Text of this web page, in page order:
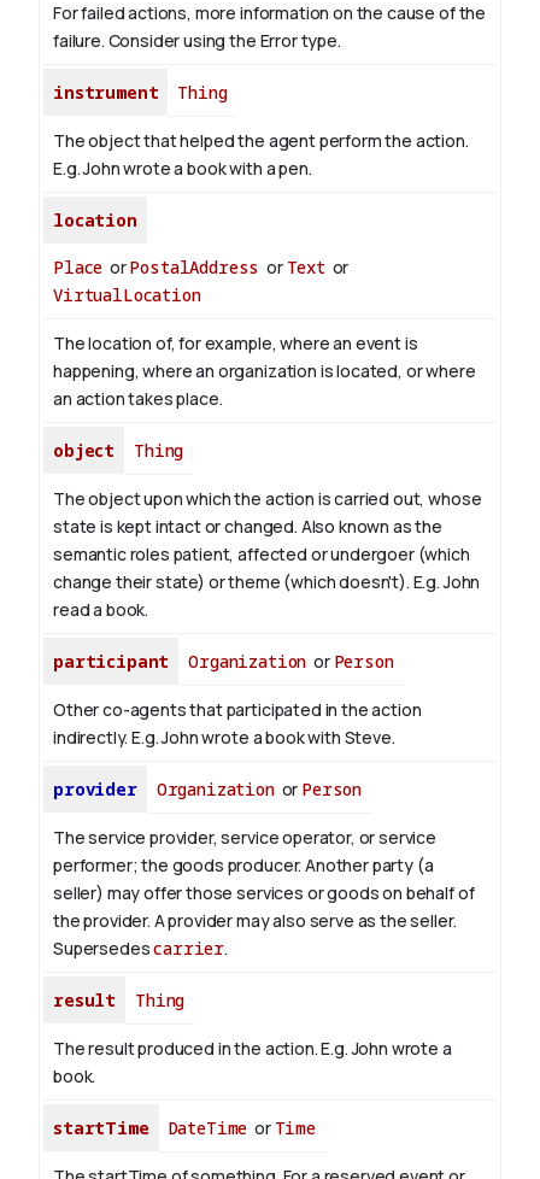
For failed actions, more information on the cause of the
failure. Consider using the Error type.
instrument Thing
The object that helped the agent perform the action.
E.g. John wrote a book with a pen.
location
Place orPostalAddress or Text or
VirtualLocation
The location of, for example, where an event is
happening, where an organization is located, or where
an action takes place.
object Thing
The object upon which the action is carried out, whose
state is kept intact or changed. Also known as the
semantic roles patient, affected or undergoer (which
change their state) or theme (which doesn't). E.g. John
reada book.
participant Organization or Person
Other co-agents that participated in the action
indirectly. E.g. John wrote a book with Steve.
provider Organizationor Person
The service provider, service operator, or service
performer; the goods producer. Another party (a
seller) may offer those services or goods on behalf of
the provider. A provider may also serve as the seller.
Supersedescarrier.
result Thing
The result produced in the action. E.g. John wrote a
book.
startTime DateTime or Time